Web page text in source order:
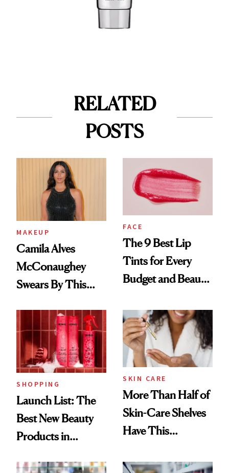
RELATED
POSTS
MAKEUP
Camila Alves
McConaughey
Swears By This
Ritual That's
Trending Big Right
Now
FACE
The 9 Best Lip
Tints for Every
Budget and Beauty
SHOPPING
Launch List: The
Best New Beauty
Products in
SKIN CARE
More Than Half of
Skin-Care Shelves
Have This
Common